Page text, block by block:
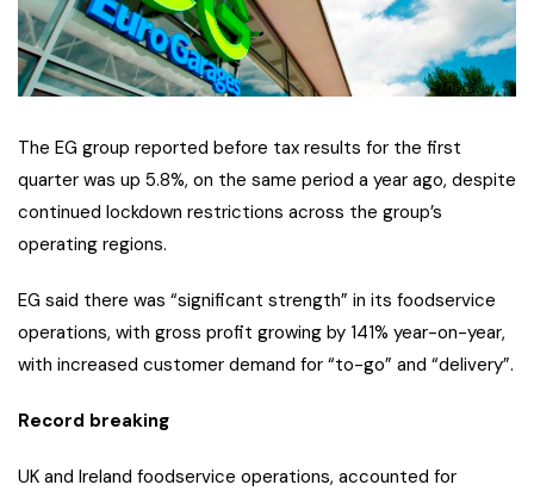
The EG group reported before tax results for the first
quarter was up 5.8%, on the same period a year ago, despite
continued lockdown restrictions across the group’s
operating regions.
EG said there was “significant strength” in its foodservice
operations, with gross profit growing by 141% year-on-year,
with increased customer demand for “to-go” and “delivery”.
Record breaking
UK and Ireland foodservice operations, accounted for